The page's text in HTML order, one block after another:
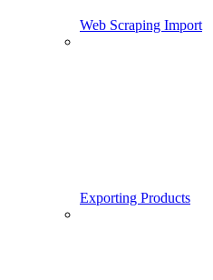
Web Scraping Import
Exporting Products